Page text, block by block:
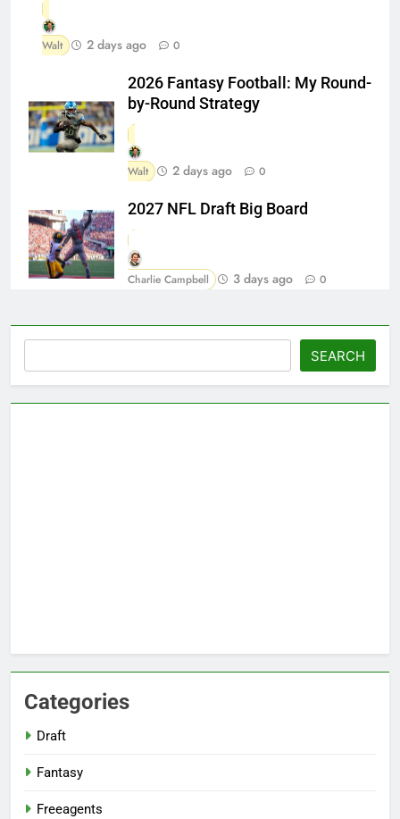
Walt 2 days ago 0
2026 Fantasy Football: My Round-
by-Round Strategy
Walt 2 days ago 0
2027 NFL Draft Big Board
Charlie Campbell 3 days ago 0
SEARCH
Categories
Draft
Fantasy
Freeagents